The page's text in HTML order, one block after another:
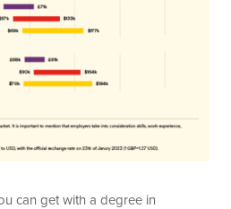
can get with a degree in